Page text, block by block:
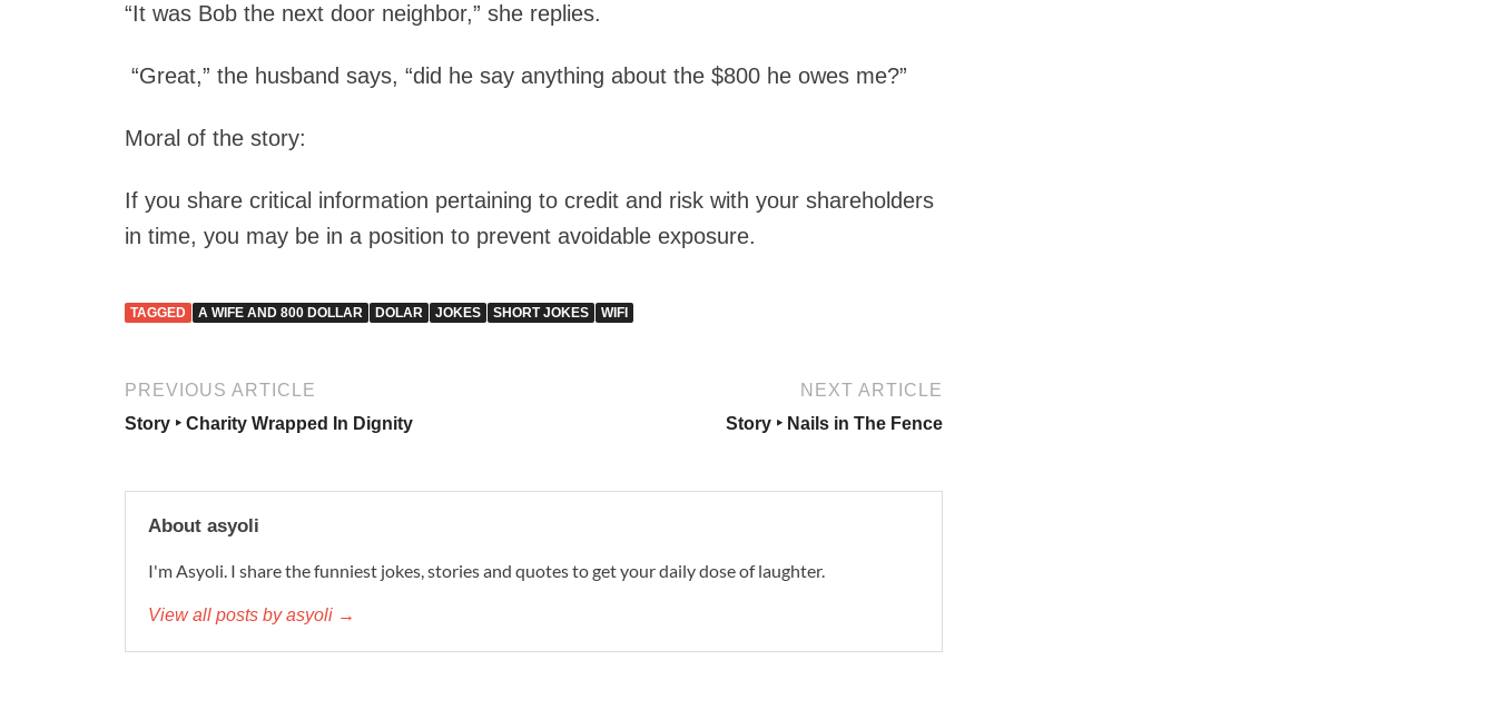
“It was Bob the next door neighbor,” she replies.
“Great,” the husband says, “did he say anything about the $800 he owes me?”
Moral of the story:
If you share critical information pertaining to credit and risk with your shareholders
in time, you may be in a position to prevent avoidable exposure.
TAGGED A WIFE AND 800 DOLLAR DOLAR JOKES SHORT JOKES WIFI
PREVIOUS ARTICLE
Story ‣ Charity Wrapped In Dignity
NEXT ARTICLE
Story ‣ Nails in The Fence
About asyoli
I'm Asyoli. I share the funniest jokes, stories and quotes to get your daily dose of laughter.
View all posts by asyoli →